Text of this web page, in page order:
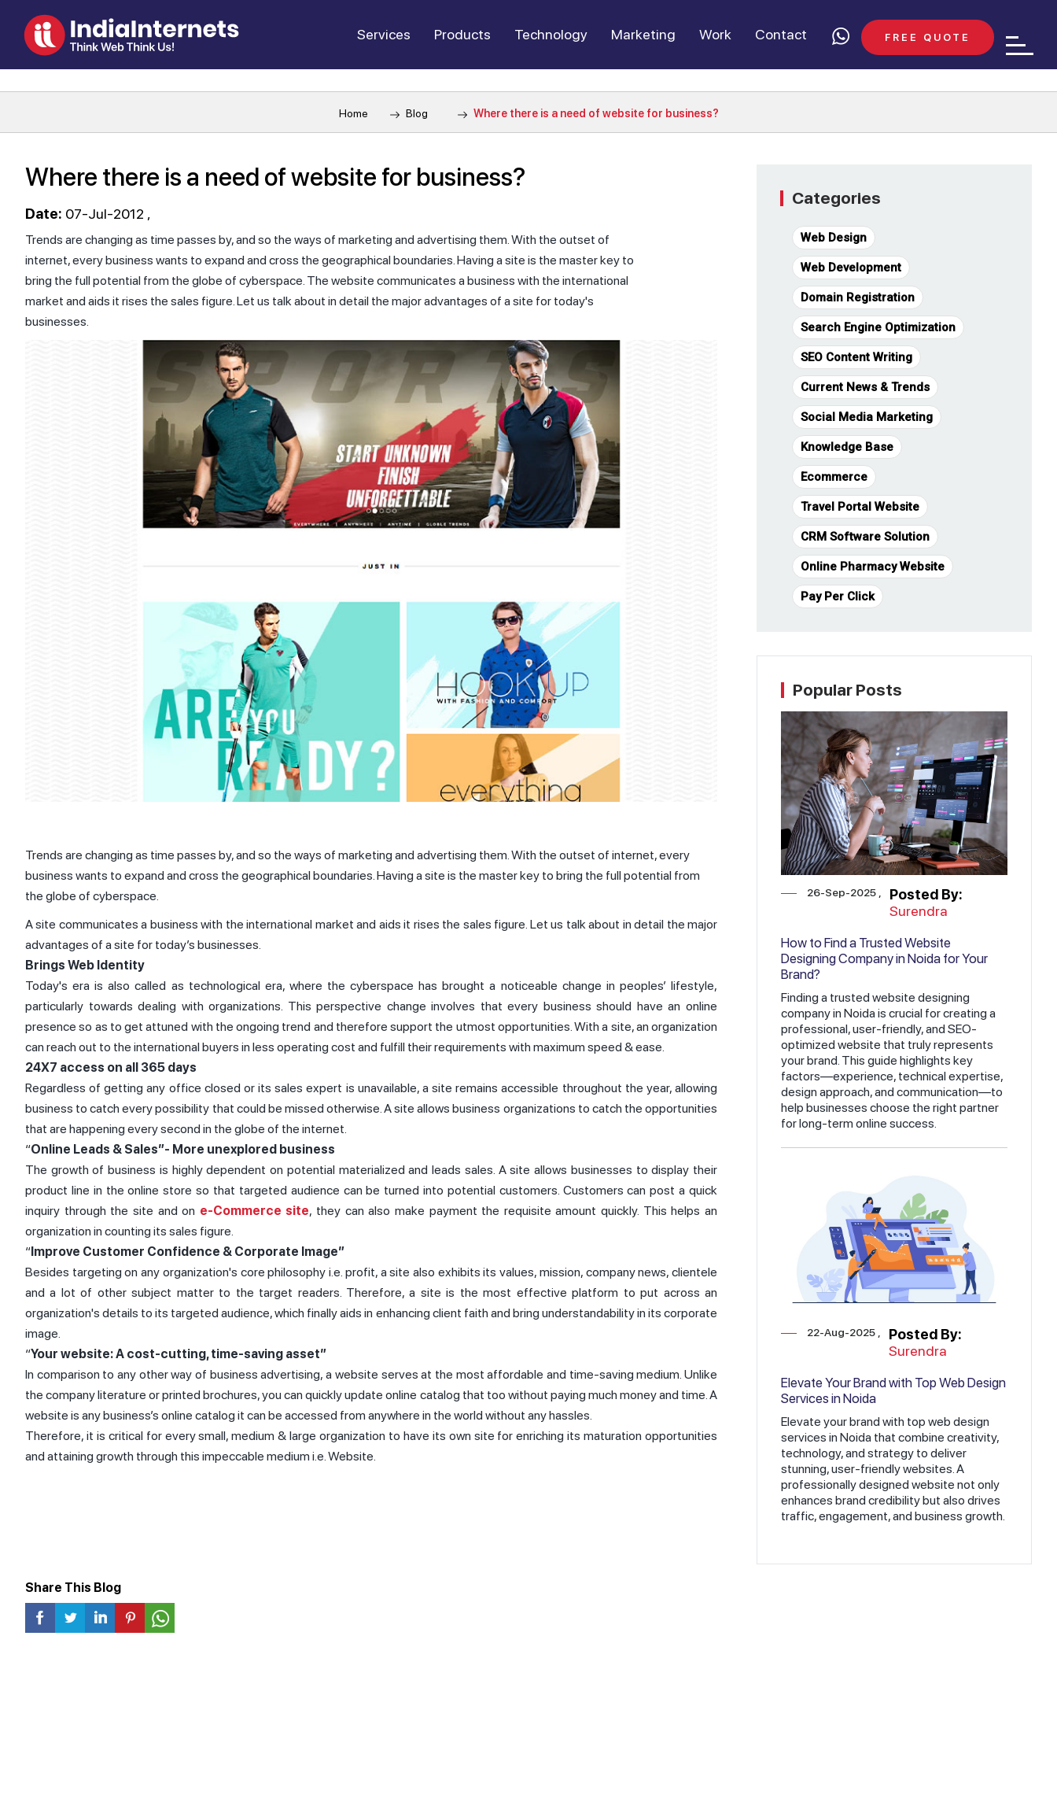
Services Products Technology Marketing Work Contact FREE QUOTE
Home Blog Where there is a need of website for business?
Where there is a need of website for business?
Date: 07-Jul-2012
Trends are changing as time passes by, and so the ways of marketing and advertising them. With the outset of
internet, every business wants to expand and cross the geographical boundaries. Having a site is the master key to
bring the full potential from the globe of cyberspace. The website communicates a business with the international
market and aids it rises the sales figure. Let us talk about in detail the major advantages of a site for today's
businesses.
Trends are changing as time passes by, and so the ways of marketing and advertising them. With the outset of internet, every
business wants to expand and cross the geographical boundaries. Having a site is the master key to bring the full potential from
the globe of cyberspace.
A site communicates a business with the international market and aids it rises the sales figure. Let us talk about in detail the major
advantages of a site for today’s businesses.
Brings Web Identity
Today's era is also called as technological era, where the cyberspace has brought a noticeable change in peoples’ lifestyle,
particularly towards dealing with organizations. This perspective change involves that every business should have an online
presence so as to get attuned with the ongoing trend and therefore support the utmost opportunities. With a site, an organization
can reach out to the international buyers in less operating cost and fulfill their requirements with maximum speed & ease.
24X7 access on all 365 days
Regardless of getting any office closed or its sales expert is unavailable, a site remains accessible throughout the year, allowing
business to catch every possibility that could be missed otherwise. A site allows business organizations to catch the opportunities
that are happening every second in the globe of the internet.
“Online Leads & Sales”- More unexplored business
The growth of business is highly dependent on potential materialized and leads sales. A site allows businesses to display their
product line in the online store so that targeted audience can be turned into potential customers. Customers can post a quick
inquiry through the site and on e-Commerce site, they can also make payment the requisite amount quickly. This helps an
organization in counting its sales figure.
“Improve Customer Confidence & Corporate Image”
Besides targeting on any organization's core philosophy i.e. profit, a site also exhibits its values, mission, company news, clientele
and a lot of other subject matter to the target readers. Therefore, a site is the most effective platform to put across an
organization's details to its targeted audience, which finally aids in enhancing client faith and bring understandability in its corporate
image.
“Your website: A cost-cutting, time-saving asset”
In comparison to any other way of business advertising, a website serves at the most affordable and time-saving medium. Unlike
the company literature or printed brochures, you can quickly update online catalog that too without paying much money and time. A
website is any business’s online catalog it can be accessed from anywhere in the world without any hassles.
Therefore, it is critical for every small, medium & large organization to have its own site for enriching its maturation opportunities
and attaining growth through this impeccable medium i.e. Website.
Categories
Web Design
Web Development
Domain Registration
Search Engine Optimization
SEO Content Writing
Current News & Trends
Social Media Marketing
Knowledge Base
Ecommerce
Travel Portal Website
CRM Software Solution
Online Pharmacy Website
Pay Per Click
Popular Posts
26-Sep-2025
Posted By:
Surendra
How to Find a Trusted Website
Designing Company in Noida for Your
Brand?
Finding a trusted website designing
company in Noida is crucial for creating a
professional, user-friendly, and SEO-
optimized website that truly represents
your brand. This guide highlights key
factors—experience, technical expertise,
design approach, and communication—to
help businesses choose the right partner
for long-term online success.
22-Aug-2025
Posted By:
Surendra
Elevate Your Brand with Top Web Design
Services in Noida
Elevate your brand with top web design
services in Noida that combine creativity,
technology, and strategy to deliver
stunning, user-friendly websites. A
professionally designed website not only
enhances brand credibility but also drives
traffic, engagement, and business growth.
Share This Blog